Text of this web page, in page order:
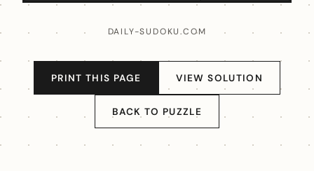
DAILY-SUDOKU.COM
PRINT THIS PAGE VIEW SOLUTION
BACK TO PUZZLE